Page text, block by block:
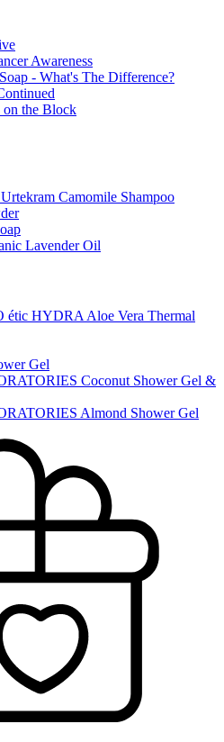
Awareness
- What's The Difference?
the Block
Camomile Shampoo
Lavender Oil
HYDRA Aloe Vera Thermal
Gel
Coconut Shower Gel &
Almond Shower Gel